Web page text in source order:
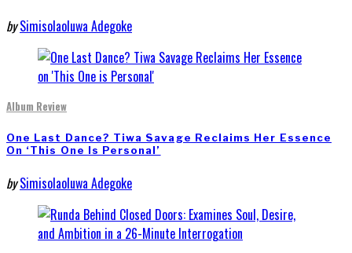
by Simisolaoluwa Adegoke
Album Review
One Last Dance? Tiwa Savage Reclaims Her Essence
On ‘This One Is Personal’
by Simisolaoluwa Adegoke